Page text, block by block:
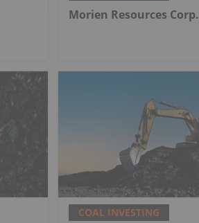
Morien Resources Corp.
COAL INVESTING